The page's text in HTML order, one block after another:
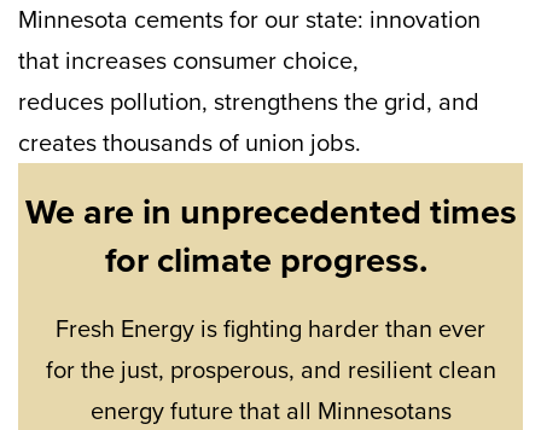
Minnesota cements for our state: innovation
that increases consumer choice,
reduces pollution, strengthens the grid, and
creates thousands of union jobs.
We are in unprecedented times
for climate progress.
Fresh Energy is fighting harder than ever
for the just, prosperous, and resilient clean
energy future that all Minnesotans